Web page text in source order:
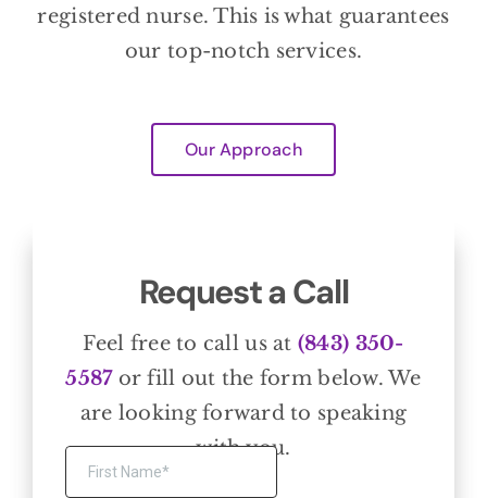
registered nurse. This is what guarantees
our top-notch services.
Our Approach
Request a Call
Feel free to call us at (843) 350-
5587 or fill out the form below. We
are looking forward to speaking
with you.